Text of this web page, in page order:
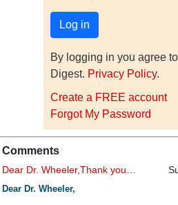
By logging in you agree
Digest. Privacy Policy.
Create a FREE account
Forgot My Password
Comments
Dear Dr. Wheeler,Thank you…
Dear Dr. Wheeler,